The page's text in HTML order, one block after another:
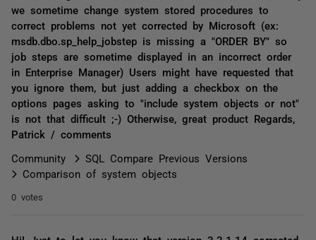
we sometime change system stored procedures to
correct problems not yet corrected by Microsoft (ex:
msdb.dbo.sp_help_jobstep is missing a "ORDER BY" so
job steps are sometime displayed in an incorrect order
in Enterprise Manager) Users might have requested that
you ignore them, but just adding a checkbox on the
options pages asking to "include system objects or not"
is not that difficult ;-) Otherwise, great product Regards,
Patrick / comments
Community
SQL Compare Previous Versions
Comparison of system objects
0 votes